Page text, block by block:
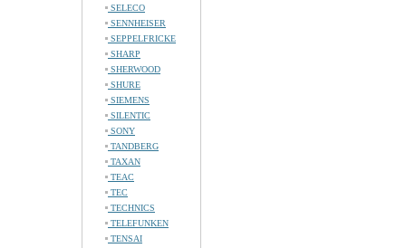
SELECO
SENNHEISER
SEPPELFRICKE
SHARP
SHERWOOD
SHURE
SIEMENS
SILENTIC
SONY
TANDBERG
TAXAN
TEAC
TEC
TECHNICS
TELEFUNKEN
TENSAI